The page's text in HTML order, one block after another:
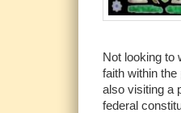
Not looking to
faith within
also visiting a
federal